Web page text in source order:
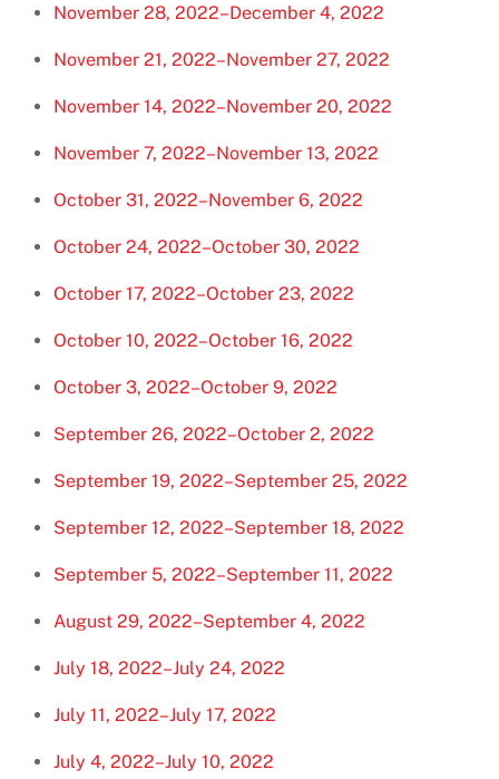
November 28, 2022–December 4, 2022
November 21, 2022–November 27, 2022
November 14, 2022–November 20, 2022
November 7, 2022–November 13, 2022
October 31, 2022–November 6, 2022
October 24, 2022–October 30, 2022
October 17, 2022–October 23, 2022
October 10, 2022–October 16, 2022
October 3, 2022–October 9, 2022
September 26, 2022–October 2, 2022
September 19, 2022–September 25, 2022
September 12, 2022–September 18, 2022
September 5, 2022–September 11, 2022
August 29, 2022–September 4, 2022
July 18, 2022–July 24, 2022
July 11, 2022–July 17, 2022
July 4, 2022–July 10, 2022